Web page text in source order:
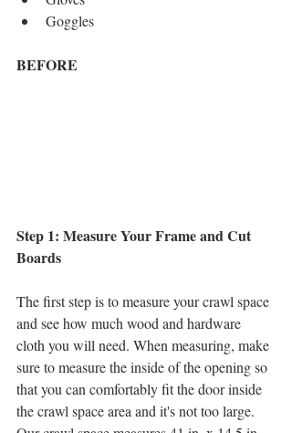
Goggles
BEFORE
Step 1: Measure Your Frame and Cut
Boards
The first step is to measure your crawl space
and see how much wood and hardware
cloth you will need. When measuring, make
sure to measure the inside of the opening so
that you can comfortably fit the door inside
the crawl space area and it's not too large.